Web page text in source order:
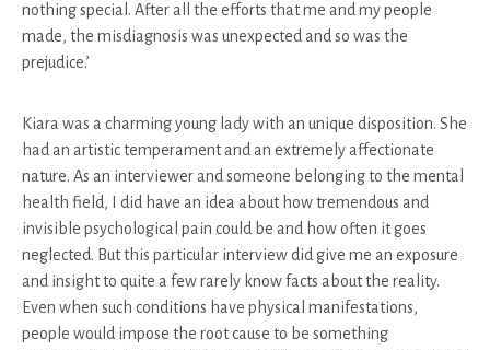
nothing special. After all the efforts that me and my people
made, the misdiagnosis was unexpected and so was the
prejudice.’
Kiara was a charming young lady with an unique disposition. She
had an artistic temperament and an extremely affectionate
nature. As an interviewer and someone belonging to the mental
health field, I did have an idea about how tremendous and
invisible psychological pain could be and how often it goes
neglected. But this particular interview did give me an exposure
and insight to quite a few rarely know facts about the reality.
Even when such conditions have physical manifestations,
people would impose the root cause to be something